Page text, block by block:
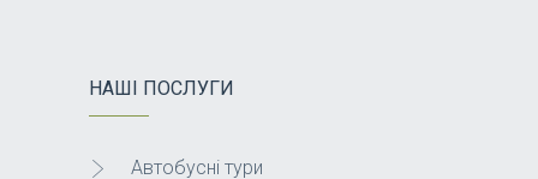
НАШІ ПОСЛУГИ
Автобусні тури